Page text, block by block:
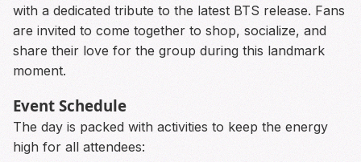
with a dedicated tribute to the latest BTS release. Fans
are invited to come together to shop, socialize, and
share their love for the group during this landmark
moment.
Event Schedule
The day is packed with activities to keep the energy
high for all attendees: